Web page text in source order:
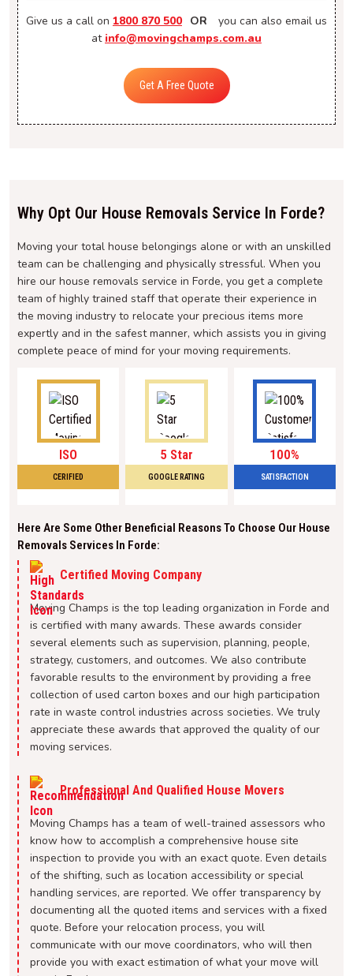
Give us a call on 1800 870 500 OR
you can also email us
at info@movingchamps.com.au
Get A Free Quote
Why Opt Our House Removals Service In Forde?
Moving your total house belongings alone or with an unskilled
team can be challenging and physically stressful. When you
hire our house removals service in Forde, you get a complete
team of highly trained staff that operate their experience in
the moving industry to relocate your precious items more
expertly and in the safest manner, which assists you in giving
complete peace of mind for your moving requirements.
ISO
CERIFIED
5 Star
GOOGLE RATING
100%
SATISFACTION
Here Are Some Other Beneficial Reasons To Choose Our House
Removals Services In Forde:
Certified Moving Company
Moving Champs is the top leading organization in Forde and
is certified with many awards. These awards consider
several elements such as supervision, planning, people,
strategy, customers, and outcomes. We also contribute
favorable results to the environment by providing a free
collection of used carton boxes and our high participation
rate in waste control industries across societies. We truly
appreciate these awards that approved the quality of our
moving services.
Professional And Qualified House Movers
Moving Champs has a team of well-trained assessors who
know how to accomplish a comprehensive house site
inspection to provide you with an exact quote. Even details
of the shifting, such as location accessibility or special
handling services, are reported. We offer transparency by
documenting all the quoted items and services with a fixed
quote. Before your relocation process, you will
communicate with our move coordinators, who will then
provide you with exact estimation of what your move will